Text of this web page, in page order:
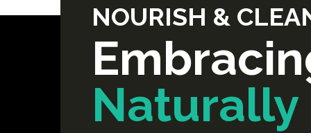
NOURISH &
Naturally